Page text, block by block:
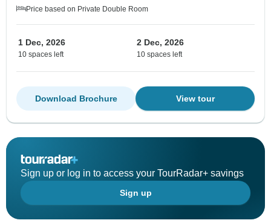
Price based on Private Double Room
1 Dec, 2026
10 spaces left
2 Dec, 2026
10 spaces left
View tour
Download Brochure
Sign up or log in to access your TourRadar+ savings
Sign up